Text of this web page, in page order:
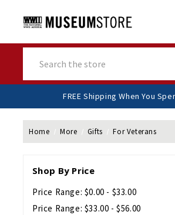
FREE Shipping
Home More Gifts For Veterans
Shop By Price
Price Range: $0.00 - $33.00
Price Range: $33.00 - $56.00